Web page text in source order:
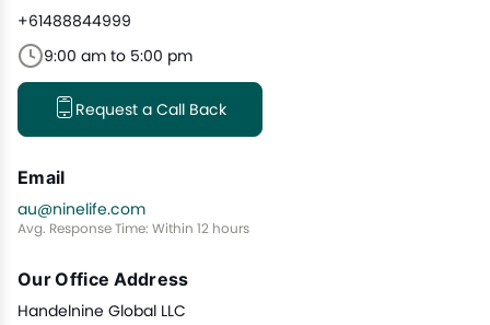
+61488844999
9:00 am to 5:00 pm
Request a Call Back
Email
au@ninelife.com
Avg. Response Time: Within 12 hours
Our Office Address
Handelnine Global LLC